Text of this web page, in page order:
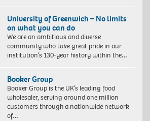
University of Greenwich – No limits
on what you can do
We are an ambitious and diverse
community who take great pride in our
institution’s 130-year history within the…
Booker Group
Booker Group is the UK’s leading food
wholesaler, serving around one million
customers through a nationwide network
of…